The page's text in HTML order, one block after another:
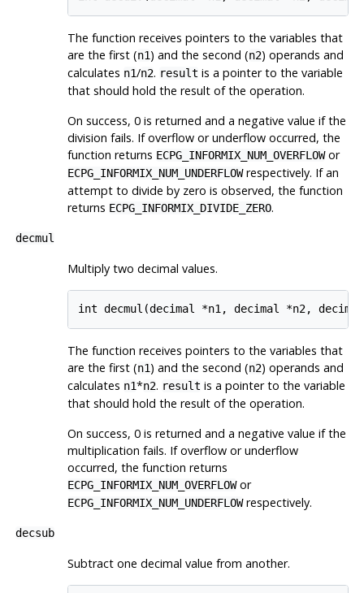
The function receives pointers to the variables that
are the first (n1) and the second (n2) operands and
calculates n1/n2. result is a pointer to the variable
that should hold the result of the operation.
On success, 0 is returned and a negative value if the
division fails. If overflow or underflow occurred, the
function returns ECPG_INFORMIX_NUM_OVERFLOWor
ECPG_INFORMIX_NUM_UNDERFLOWrespectively. If an
attempt to divide by zero is observed, the function
returns ECPG_INFORMIX_DIVIDE_ZERO.
decmul
Multiply two decimal values.
The function receives pointers to the variables that
are the first (n1) and the second (n2) operands and
calculates n1*n2. result is a pointer to the variable
that should hold the result of the operation.
On success, 0 is returned and a negative value if the
multiplication fails. If overflow or underflow
occurred, the function returns
ECPG_INFORMIX_NUM_OVERFLOWor
ECPG_INFORMIX_NUM_UNDERFLOWrespectively.
decsub
Subtract one decimal value from another.